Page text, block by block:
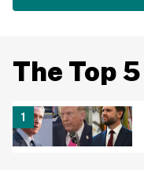
The Top 5